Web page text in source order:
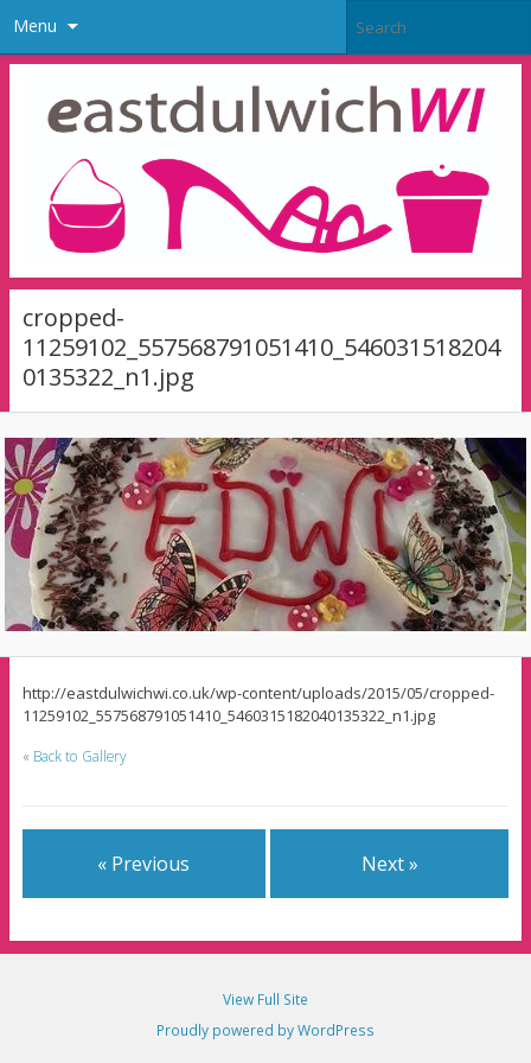
Menu
cropped-
11259102_557568791051410_546031518204
0135322_n1.jpg
http://eastdulwichwi.co.uk/wp-content/uploads/2015/05/cropped-
11259102_557568791051410_5460315182040135322_n1.jpg
« Back to Gallery
« Previous Next »
View Full Site
Proudly powered by WordPress